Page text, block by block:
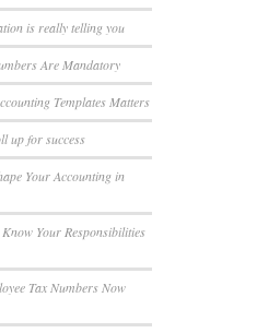
is really telling you
Are Mandatory
Templates Matters
up for success
Your Accounting in
Your Responsibilities
Tax Numbers Now